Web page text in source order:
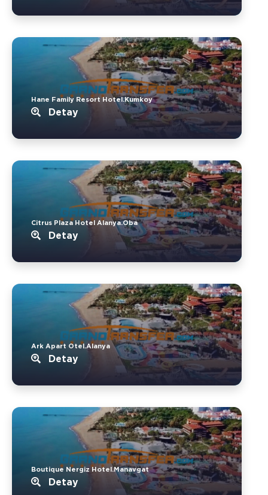
Hane Family Resort Hotel.Kumkoy
Detay
Citrus Plaza Hotel Alanya.Oba
Detay
Ark Apart Otel.Alanya
Detay
Boutique Nergiz Hotel.Manavgat
Detay